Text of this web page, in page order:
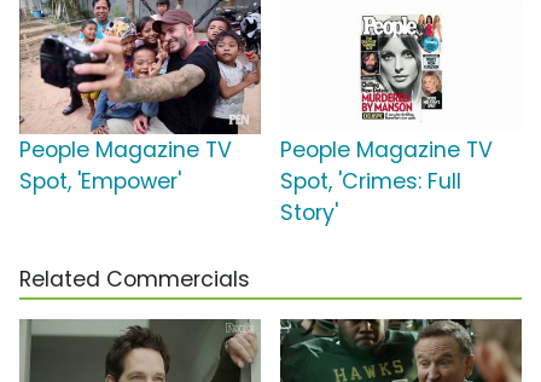
People Magazine TV
Spot, 'Empower'
People Magazine TV
Spot, 'Crimes: Full
Story'
Related Commercials